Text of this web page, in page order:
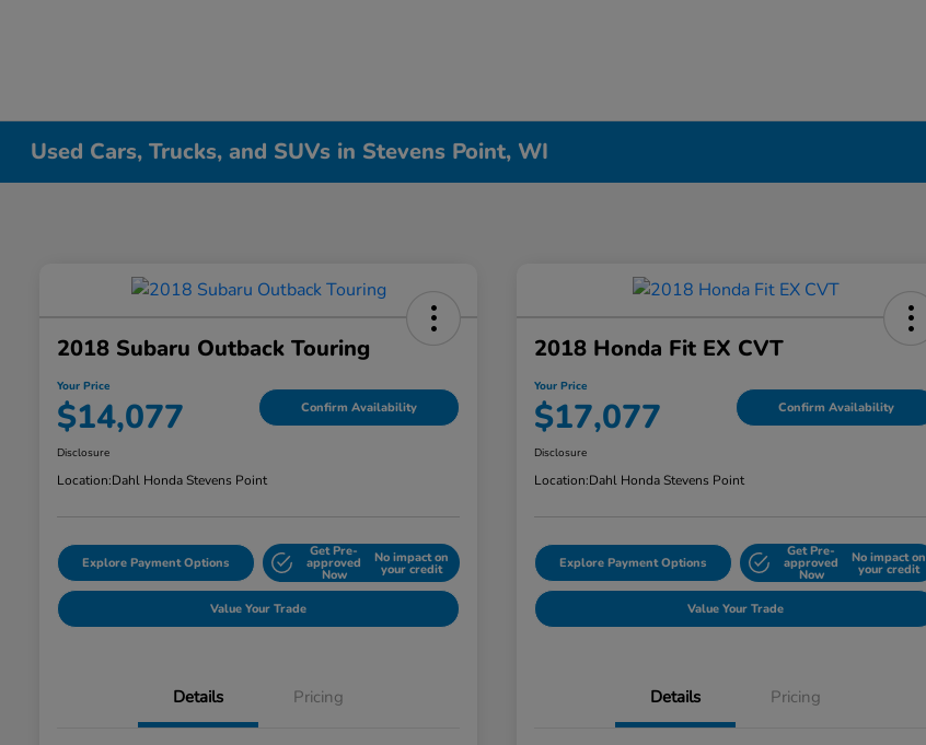
Used Cars, Trucks, and SUVs in Stevens Point, WI
2018 Subaru Outback Touring
Your Price
$14,077 Confirm Availability
Disclosure
Location:Dahl Honda Stevens Point
Explore Payment Options
Get Pre-
approved
Now
No impact on
your credit
Value Your Trade
Details Pricing
2018 Honda Fit EX CVT
Your Price
$17,077 Confirm Availability
Disclosure
Location:Dahl Honda Stevens Point
Explore Payment Options
Get Pre-
approved
Now
No impact on
your credit
Value Your Trade
Details Pricing